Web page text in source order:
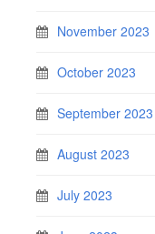
November 2023
October 2023
September 2023
August 2023
July 2023